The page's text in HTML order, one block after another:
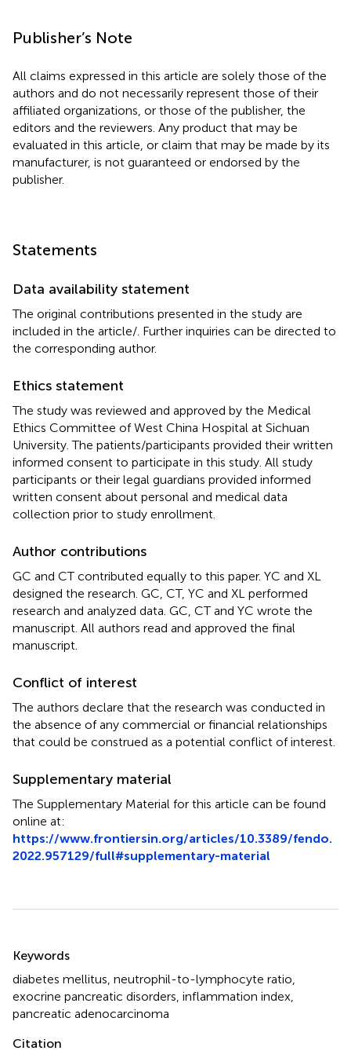
Publisher’s Note
All claims expressed in this article are solely those of the
authors and do not necessarily represent those of their
affiliated organizations, or those of the publisher, the
editors and the reviewers. Any product that may be
evaluated in this article, or claim that may be made by its
manufacturer, is not guaranteed or endorsed by the
publisher.
Statements
Data availability statement
The original contributions presented in the study are
included in the article/ . Further inquiries can be directed to
the corresponding author.
Ethics statement
The study was reviewed and approved by the Medical
Ethics Committee of West China Hospital at Sichuan
University. The patients/participants provided their written
informed consent to participate in this study. All study
participants or their legal guardians provided informed
written consent about personal and medical data
collection prior to study enrollment.
Author contributions
GC and CT contributed equally to this paper. YC and XL
designed the research. GC, CT, YC and XL performed
research and analyzed data. GC, CT and YC wrote the
manuscript. All authors read and approved the final
manuscript.
Conflict of interest
The authors declare that the research was conducted in
the absence of any commercial or financial relationships
that could be construed as a potential conflict of interest.
Supplementary material
The Supplementary Material for this article can be found
online at:
https://www.frontiersin.org/articles/10.3389/fendo.
2022.957129/full#supplementary-material
Keywords
diabetes mellitus neutrophil-to-lymphocyte ratio
exocrine pancreatic disorders inflammation index
pancreatic adenocarcinoma
Citation